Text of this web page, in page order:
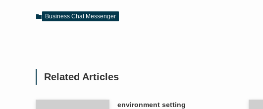
Business Chat Messenger
Related Articles
environment setting